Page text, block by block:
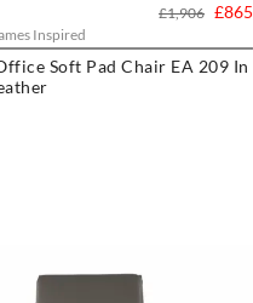
Inspired
Soft Pad Chair EA 209 In
£865
£1,906